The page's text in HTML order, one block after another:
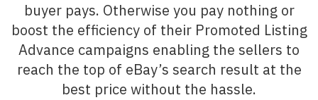
buyer pays. Otherwise you pay nothing or
boost the efficiency of their Promoted Listing
Advance campaigns enabling the sellers to
reach the top of eBay’s search result at the
best price without the hassle.